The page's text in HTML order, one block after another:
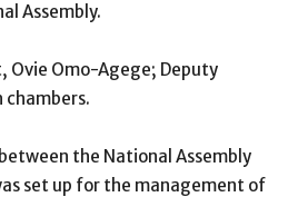
Assembly.
Ovie Omo-Agege; Deputy
chambers.
the National Assembly
set up for the management of